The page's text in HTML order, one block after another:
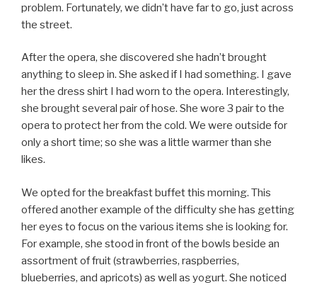
problem. Fortunately, we didn’t have far to go, just across
the street.
After the opera, she discovered she hadn’t brought
anything to sleep in. She asked if I had something. I gave
her the dress shirt I had worn to the opera. Interestingly,
she brought several pair of hose. She wore 3 pair to the
opera to protect her from the cold. We were outside for
only a short time; so she was a little warmer than she
likes.
We opted for the breakfast buffet this morning. This
offered another example of the difficulty she has getting
her eyes to focus on the various items she is looking for.
For example, she stood in front of the bowls beside an
assortment of fruit (strawberries, raspberries,
blueberries, and apricots) as well as yogurt. She noticed